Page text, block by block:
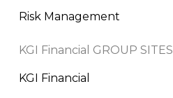
Risk Management
KGI Financial GROUP SITES
KGI Financial